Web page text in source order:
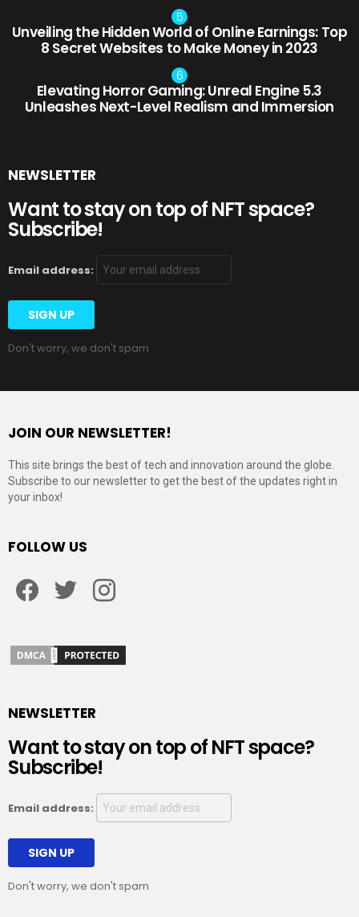
Unveiling the Hidden World of Online Earnings: Top
8 Secret Websites to Make Money in 2023
Elevating Horror Gaming: Unreal Engine 5.3
Unleashes Next-Level Realism and Immersion
NEWSLETTER
Want to stay on top of NFT space?
Subscribe!
Email address:
Don't worry, we don't spam
JOIN OUR NEWSLETTER!
This site brings the best of tech and innovation around the globe.
Subscribe to our newsletter to get the best of the updates right in
your inbox!
FOLLOW US
NEWSLETTER
Want to stay on top of NFT space?
Subscribe!
Email address:
Don't worry, we don't spam